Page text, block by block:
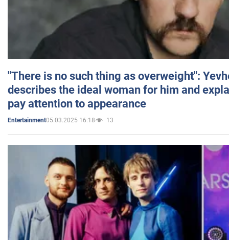
"There is no such thing as overweight":
describes the ideal woman for him and
pay attention to appearance
Entertainment05.03.2025 16:18 13